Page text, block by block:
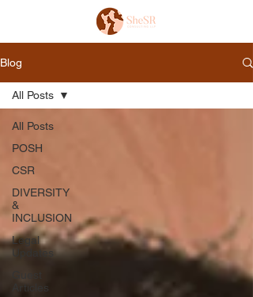
Blog
All Posts
POSH
CSR
DIVERSITY
&
INCLUSION
Legal
Updates
Articles
All Posts